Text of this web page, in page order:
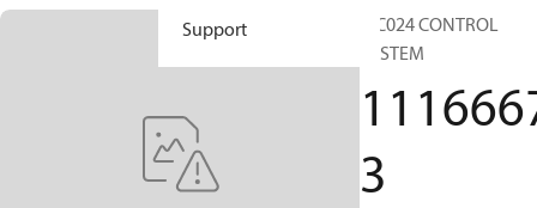
Support
MC024 CONTROL
SYSTEM
3